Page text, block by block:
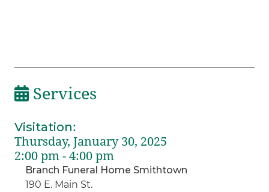
Services
Visitation:
Thursday, January 30, 2025
2:00 pm - 4:00 pm
Branch Funeral Home Smithtown
190 E. Main St.